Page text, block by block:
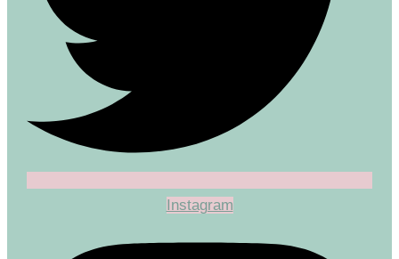
Instagram